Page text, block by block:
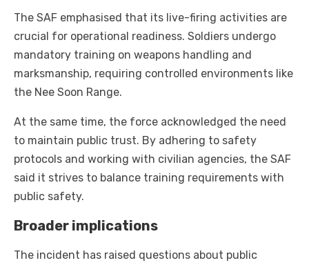
The SAF emphasised that its live-firing activities are
crucial for operational readiness. Soldiers undergo
mandatory training on weapons handling and
marksmanship, requiring controlled environments like
the Nee Soon Range.
At the same time, the force acknowledged the need
to maintain public trust. By adhering to safety
protocols and working with civilian agencies, the SAF
said it strives to balance training requirements with
public safety.
Broader implications
The incident has raised questions about public